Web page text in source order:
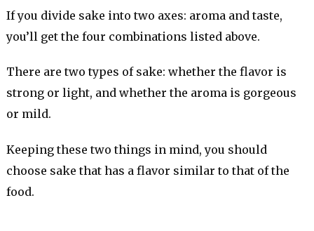
If you divide sake into two axes: aroma and taste,
you’ll get the four combinations listed above.
There are two types of sake: whether the flavor is
strong or light, and whether the aroma is gorgeous
or mild.
Keeping these two things in mind, you should
choose sake that has a flavor similar to that of the
food.